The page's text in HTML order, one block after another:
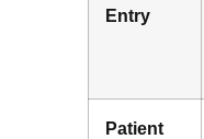
Entry
Patient